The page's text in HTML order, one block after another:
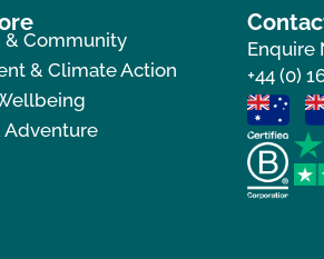
& Community
& Climate Action
Enquire
+44 (0)